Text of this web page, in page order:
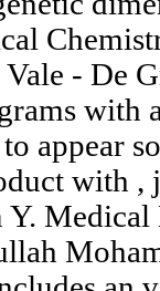
- De
with
appear
with ,